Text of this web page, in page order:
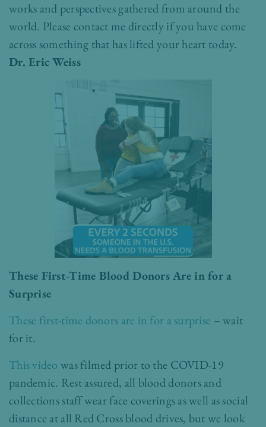
works and perspectives gathered from around the
world. Please contact me directly if you have come
across something that has lifted your heart today.
Dr. Eric Weiss
These First-Time Blood Donors Are in for a
Surprise
These first-time donors are in for a surprise – wait
for it.
This video was filmed prior to the COVID-19
pandemic. Rest assured, all blood donors and
collections staff wear face coverings as well as social
distance at all Red Cross blood drives, but we look